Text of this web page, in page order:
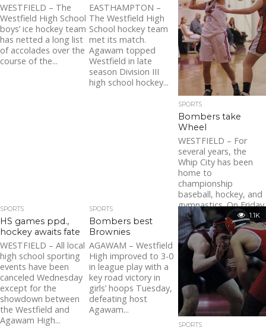
WESTFIELD – The
Westfield High School
boys’ ice hockey team
has netted a long list
of accolades over the
course of the...
EASTHAMPTON –
The Westfield High
School hockey team
met its match.
Agawam topped
Westfield in late
season Division III
high school hockey...
SPORTS
Bombers take
Wheel
WESTFIELD – For
several years, the
Whip City has been
home to
championship
baseball, hockey, and
gymnastics. On Friday
night, a young...
SPORTS
HS games ppd.,
hockey awaits fate
WESTFIELD – All local
high school sporting
events have been
canceled Wednesday
except for the
showdown between
the Westfield and
Agawam High...
SPORTS
Bombers best
Brownies
AGAWAM – Westfield
High improved to 3-0
in league play with a
key road victory in
girls’ hoops Tuesday,
defeating host
Agawam...
1.1K
SPORTS